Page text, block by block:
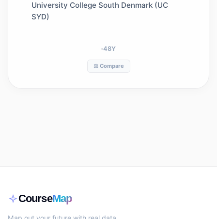
University College South Denmark (UC
SYD)
48Y
⚖️ Compare
CourseMap